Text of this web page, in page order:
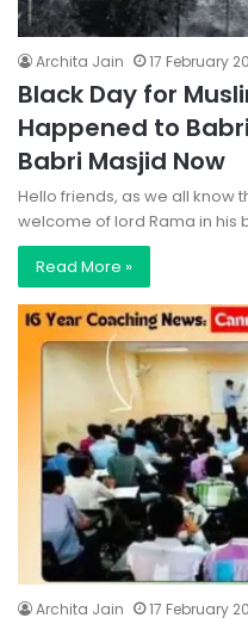
Archita Jain 17 February
Black Day for
Happened to
Babri Masjid Now
Hello friends, as we all know
welcome of lord Rama in his
Read More »
Archita Jain 17 February